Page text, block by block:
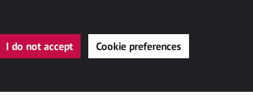
I do not accept Cookie preferences